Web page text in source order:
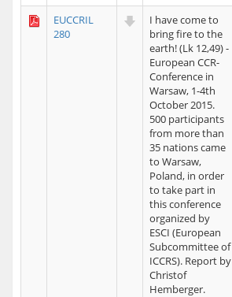
EUCCRIL
280
I have come to
bring fire to the
earth! (Lk 12,49) -
European CCR-
Conference in
Warsaw, 1-4th
October 2015.
500 participants
from more than
35 nations came
to Warsaw,
Poland, in order
to take part in
this conference
organized by
ESCI (European
Subcommittee of
ICCRS). Report by
Christof
Hemberger.